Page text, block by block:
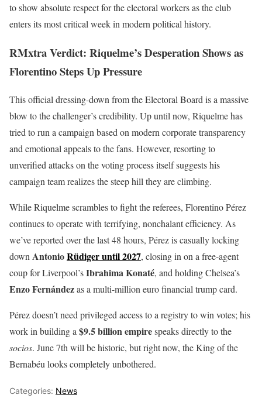
to show absolute respect for the electoral workers as the club
enters its most critical week in modern political history.
RMxtra Verdict: Riquelme’s Desperation Shows as
Florentino Steps Up Pressure
This official dressing-down from the Electoral Board is a massive
blow to the challenger’s credibility. Up until now, Riquelme has
tried to run a campaign based on modern corporate transparency
and emotional appeals to the fans. However, resorting to
unverified attacks on the voting process itself suggests his
campaign team realizes the steep hill they are climbing.
While Riquelme scrambles to fight the referees, Florentino Pérez
continues to operate with terrifying, nonchalant efficiency. As
we’ve reported over the last 48 hours, Pérez is casually locking
downAntonioRüdiger until 2027, closing in on a free-agent
coup for Liverpool’sIbrahima Konaté, and holding Chelsea’s
Enzo Fernándezas a multi-million euro financial trump card.
Pérez doesn’t need privileged access to a registry to win votes; his
work in building a$9.5 billion empirespeaks directly to the
socios. June 7th will be historic, but right now, the King of the
Bernabéu looks completely unbothered.
Categories: News